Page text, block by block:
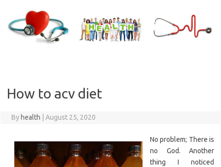
content
How to acv diet
By health August 25, 2020
No problem; There is
no God. Another
thing I noticed